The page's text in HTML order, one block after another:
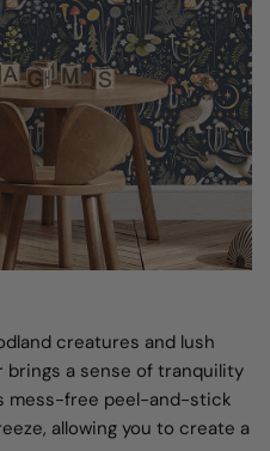
creatures and lush
brings a sense of tranquility
mess-free peel-and-stick
allowing you to create a